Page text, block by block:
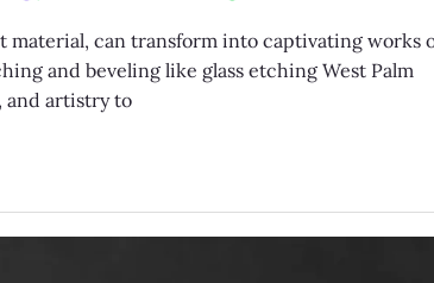
material, can transform into captivating works
and beveling like glass etching West Palm
and artistry to